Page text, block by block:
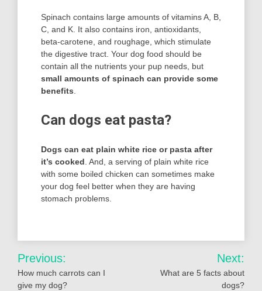
Spinach contains large amounts of vitamins A, B,
C, and K. It also contains iron, antioxidants,
beta-carotene, and roughage, which stimulate
the digestive tract. Your dog food should be
contain all the nutrients your pup needs, but
small amounts of spinach can provide some
benefits
Can dogs eat pasta?
Dogs can eat plain white rice or pasta after
it’s cooked . And, a serving of plain white rice
with some boiled chicken can sometimes make
your dog feel better when they are having
stomach problems.
Post
navigation
Previous:
How much carrots can I
give my dog?
Next:
What are 5 facts about
dogs?